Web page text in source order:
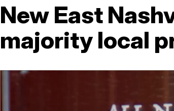
New East
majority local